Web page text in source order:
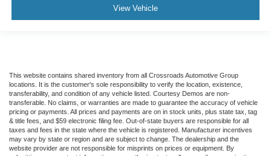
View Vehicle
This website contains shared inventory from all Crossroads Automotive Group
locations. It is the customer's sole responsibility to verify the location, existence,
transferability, and condition of any vehicle listed. Courtesy Demos are non-
transferable. No claims, or warranties are made to guarantee the accuracy of vehicle
pricing or payments. All prices and payments are on in stock units, plus state tax, tag
& title fees, and $59 electronic filing fee. Out-of-state buyers are responsible for all
taxes and fees in the state where the vehicle is registered. Manufacturer incentives
may vary by state or region and are subject to change. The dealership and the
website provider are not responsible for misprints on prices or equipment. By